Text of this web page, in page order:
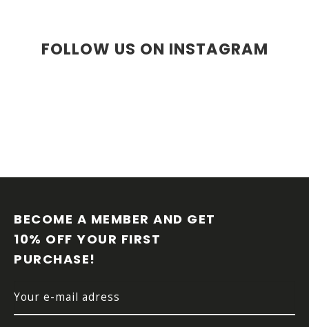
FOLLOW US ON INSTAGRAM
BECOME A MEMBER AND GET
10% OFF YOUR FIRST
PURCHASE!